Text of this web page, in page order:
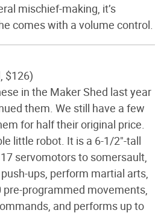
mischief-making, it’s
comes with a volume control.
$126)
in the Maker Shed last year
them. We still have a few
for half their original price.
little robot. It is a 6-1/2"-tall
servomotors to somersault,
ups, perform martial arts,
programmed movements,
and performs up to